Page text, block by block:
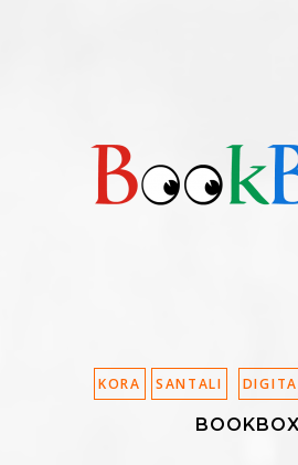
KORA SANTALI
BOOKBOX